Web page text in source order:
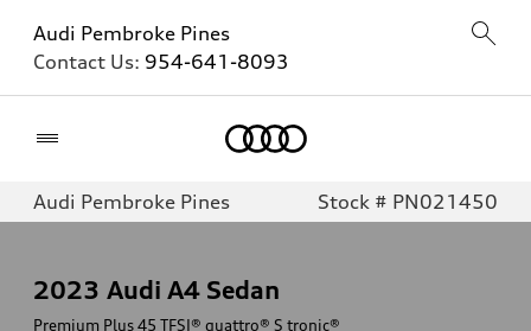
Audi Pembroke Pines
Contact Us: 954-641-8093
Audi Pembroke Pines Stock # PN021450
2023 Audi A4 Sedan
Premium Plus 45 TFSI® quattro® S tronic®